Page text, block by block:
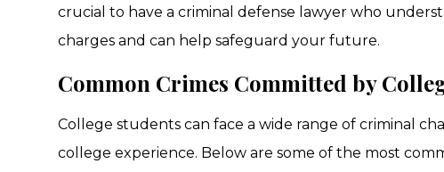
crucial to have a criminal defense lawyer who
charges and can help safeguard your future.
Common Crimes Committed by
College students can face a wide range of criminal
college experience. Below are some of the most